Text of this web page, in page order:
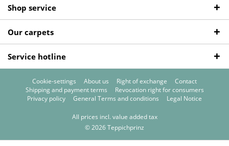
Shop service
Our carpets
Service hotline
Cookie-settings About us Right of exchange
Contact
Shipping and payment terms
Revocation right for consumers
Privacy policy
General Terms and conditions Legal Notice
All prices incl. value added tax
© 2026 Teppichprinz